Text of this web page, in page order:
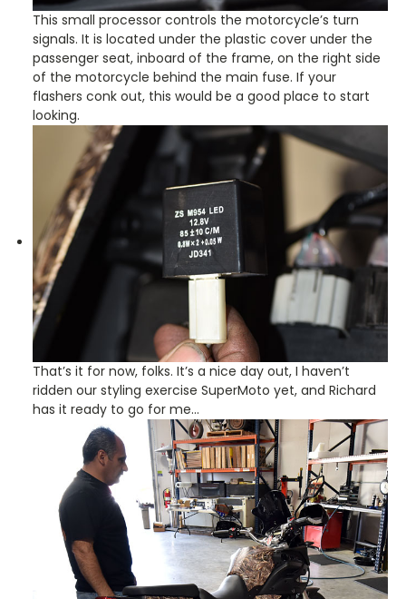
This small processor controls the motorcycle’s turn
signals. It is located under the plastic cover under the
passenger seat, inboard of the frame, on the right side
of the motorcycle behind the main fuse. If your
flashers conk out, this would be a good place to start
looking.
That’s it for now, folks. It’s a nice day out, I haven’t
ridden our styling exercise SuperMoto yet, and Richard
has it ready to go for me…